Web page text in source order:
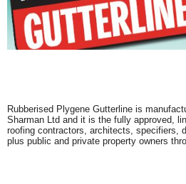
Rubberised Plygene Gutterline is
Sharman Ltd and it is the fully approved,
roofing contractors, architects, specifiers,
plus public and private property owners